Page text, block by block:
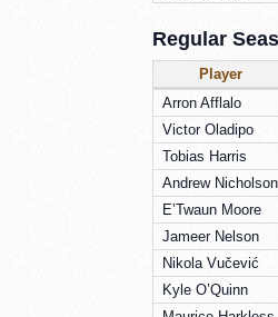
Regular
Player
Arron Afflalo
Victor Oladipo
Tobias Harris
Andrew Nicholson
E’Twaun Moore
Jameer Nelson
Nikola Vučević
Kyle O’Quinn